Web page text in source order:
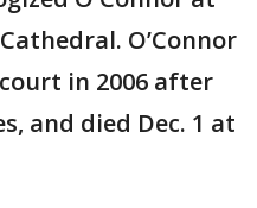
O’Connor
in 2006 after
and died Dec. 1 at